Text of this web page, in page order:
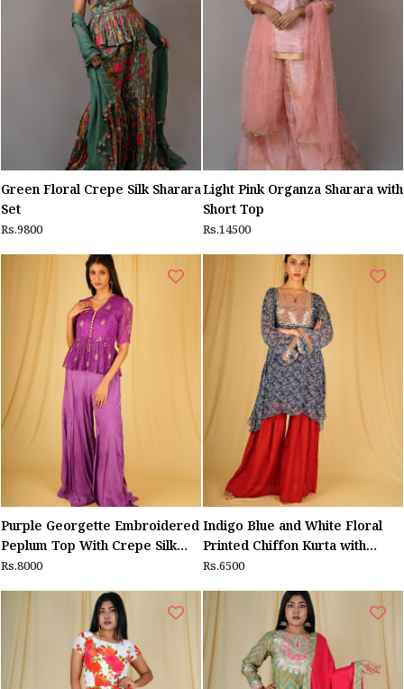
Green Floral Crepe Silk Sharara
Set
Rs.9800
Light Pink Organza Sharara with
Short Top
Rs.14500
Purple Georgette Embroidered
Peplum Top With Crepe Silk
Sharara
Rs.8000
Indigo Blue and White Floral
Printed Chiffon Kurta with
Maroon Sequin work Yolk and
Rs.6500